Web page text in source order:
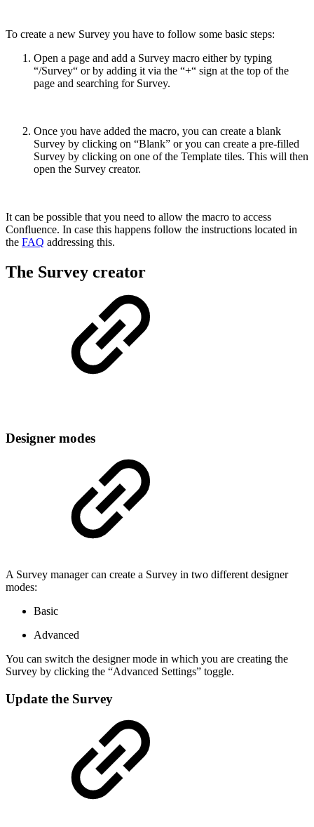
To create a new Survey you have to follow some basic steps:
Open a page and add a Survey macro either by typing
“/Survey“ or by adding it via the “+“ sign at the top of the
page and searching for Survey.
Once you have added the macro, you can create a blank
Survey by clicking on “Blank” or you can create a pre-filled
Survey by clicking on one of the Template tiles. This will then
open the Survey creator.
It can be possible that you need to allow the macro to access
Confluence. In case this happens follow the instructions located in
the FAQ addressing this.
The Survey creator
Designer modes
A Survey manager can create a Survey in two different designer
modes:
Basic
Advanced
You can switch the designer mode in which you are creating the
Survey by clicking the “Advanced Settings” toggle.
Update the Survey